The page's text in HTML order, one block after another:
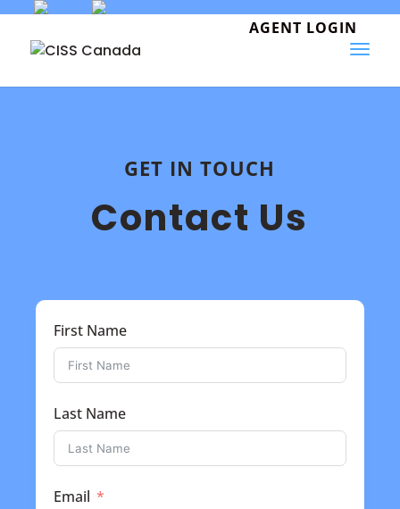
content
AGENT LOGIN
GET IN TOUCH
Contact Us
First Name
Last Name
Email